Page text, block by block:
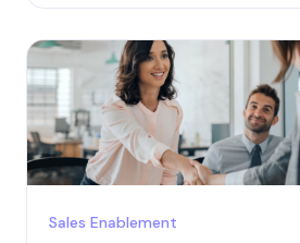
Sales Enablement